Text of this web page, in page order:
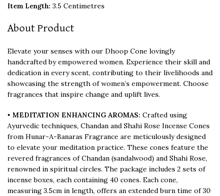
Item Length: 3.5 Centimetres
About Product
Elevate your senses with our Dhoop Cone lovingly
handcrafted by empowered women. Experience their skill and
dedication in every scent, contributing to their livelihoods and
showcasing the strength of women’s empowerment. Choose
fragrances that inspire change and uplift lives.
• MEDITATION ENHANCING AROMAS: Crafted using
Ayurvedic techniques, Chandan and Shahi Rose Incense Cones
from Hunar-A-Banaras Fragrance are meticulously designed
to elevate your meditation practice. These cones feature the
revered fragrances of Chandan (sandalwood) and Shahi Rose,
renowned in spiritual circles. The package includes 2 sets of
incense boxes, each containing 40 cones. Each cone,
measuring 3.5cm in length, offers an extended burn time of 30